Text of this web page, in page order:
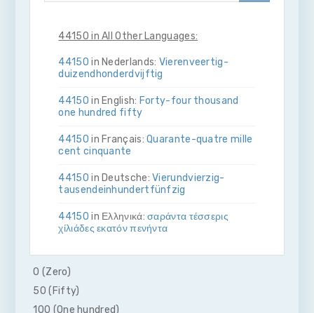
44150 in All Other Languages:
44150 in Nederlands: Vier­en­veertig­
duizend­honderdvijftig
44150 in English: Forty-four thousand
one hundred fifty
44150 in Français:Quarante-quatre mille
cent cinquante
44150 in Deutsche:Vier­und­vierzig­
tausend­ein­hundert­fünfzig
44150 in Ελληνικά:σαράντα τέσσερις
χίλιάδες εκατόν πενήντα
44150in Bahasa Indonesia:Empat puluh
empat ribu seratus lima puluh
44150
cento­cinquanta
0 (Zero)
50 (Fifty)
100 (One hundred)